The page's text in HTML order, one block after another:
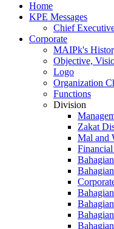
Home
KPE Messages
Chief
Corporate
MAIPk's
Objective,
Logo
Organization
Functions
Division
Zakat
Mal and